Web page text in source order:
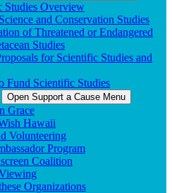
Studies Overview
and Conservation Studies
of Threatened or Endangered
Studies
for Scientific Studies and
Fund Scientific Studies
Open Support a Cause Menu
Grace
Hawaii
Volunteering
Program
Coalition
Organizations